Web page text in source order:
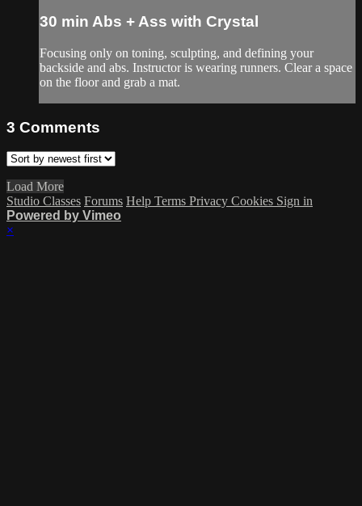
30 min Abs + Ass with Crystal
Focusing only on toning, sculpting, and defining your
backside and abs. Instructor is wearing runners. Clear a space
on the floor and grab a mat.
3 Comments
Load More
Studio Classes Forums Help Terms Privacy Cookies Sign in
Powered by Vimeo
×